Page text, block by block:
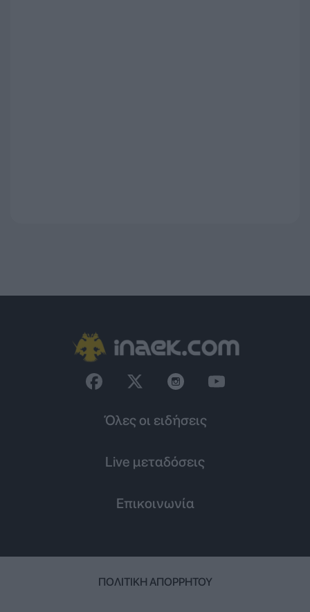
Όλες οι ειδήσεις
Live μεταδόσεις
Επικοινωνία
ΠΟΛΙΤΙΚΉ ΑΠΟΡΡΉΤΟΥ